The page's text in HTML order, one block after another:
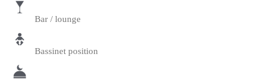
Bar / lounge
Bassinet position